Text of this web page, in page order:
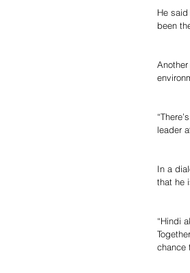
He
been
leader
In a
that he
“Hindi
chance